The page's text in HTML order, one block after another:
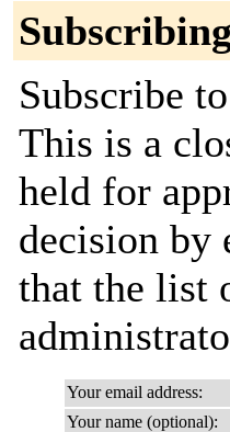
Subscribe
This is a
held for
decision by
that the list
Your email address:
Your name (optional):